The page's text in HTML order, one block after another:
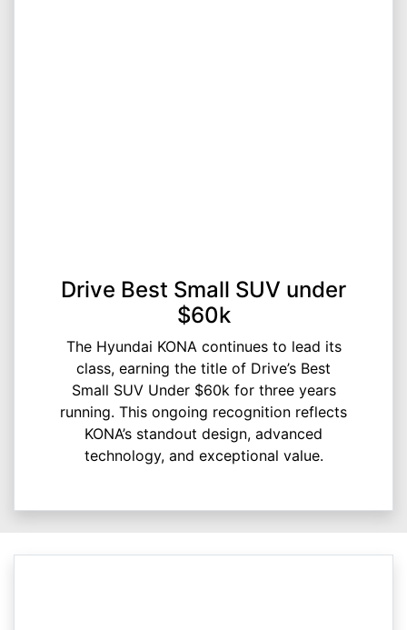
Drive Best Small SUV under
$60k
The Hyundai KONA continues to lead its
class, earning the title of Drive’s Best
Small SUV Under $60k for three years
running. This ongoing recognition reflects
KONA’s standout design, advanced
technology, and exceptional value.